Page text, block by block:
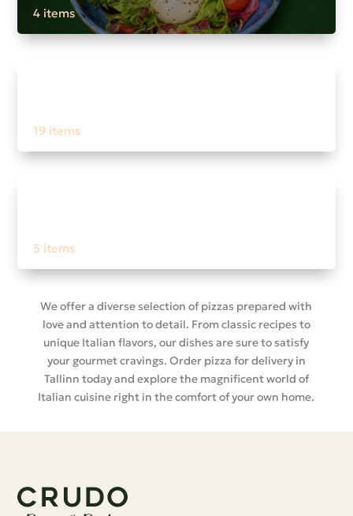
4 items
19 items
5 items
We offer a diverse selection of pizzas prepared with
love and attention to detail. From classic recipes to
unique Italian flavors, our dishes are sure to satisfy
your gourmet cravings. Order pizza for delivery in
Tallinn today and explore the magnificent world of
Italian cuisine right in the comfort of your own home.